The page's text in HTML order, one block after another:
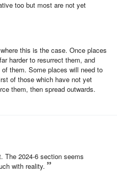
too but most are not yet
this is the case. Once places
harder to resurrect them, and
them. Some places will need to
of those which have not yet
them, then spread outwards.
The 2024-6 section seems
with reality.